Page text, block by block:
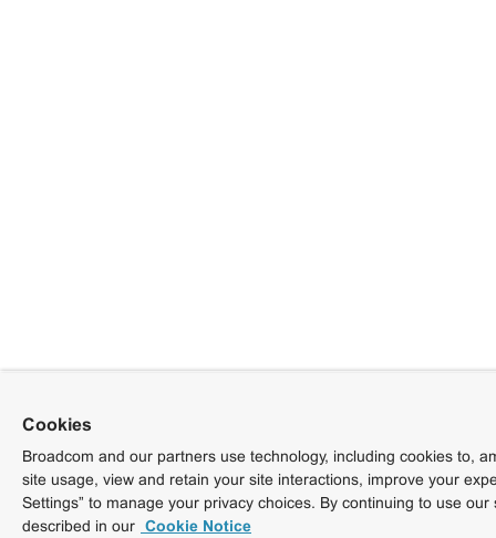
Cookies
Broadcom and our partners use technology, including cookies to,
site usage, view and retain your site interactions, improve your
Settings” to manage your privacy choices. By continuing to use
described in our Cookie Notice